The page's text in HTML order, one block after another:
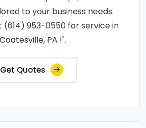
to your business needs.
953-0550 for service in
Coatesville, PA !".
Get Quotes